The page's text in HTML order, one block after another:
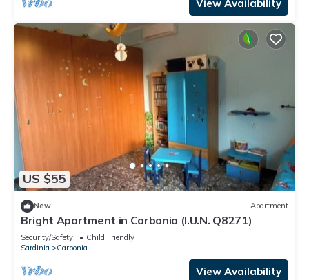
View Availability
US $55
New Apartment
Bright Apartment in Carbonia (I.U.N. Q8271)
Security/Safety
Child Friendly
Sardinia
Carbonia
View Availability